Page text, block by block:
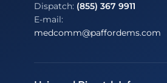
Dispatch: (855) 367 9911
E-mail:
medcomm@paffordems.com